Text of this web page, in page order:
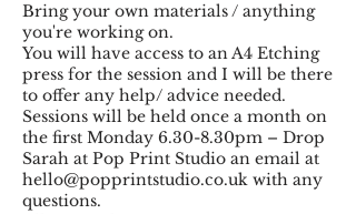
Bring your own materials / anything
you're working on.
You will have access to an A4 Etching
press for the session and I will be there
to offer any help/ advice needed.
Sessions will be held once a month on
the first Monday 6.30-8.30pm – Drop
Sarah at Pop Print Studio an email at
hello@popprintstudio.co.uk with any
questions.